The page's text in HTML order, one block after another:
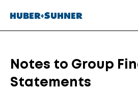
Notes to Group
Statements